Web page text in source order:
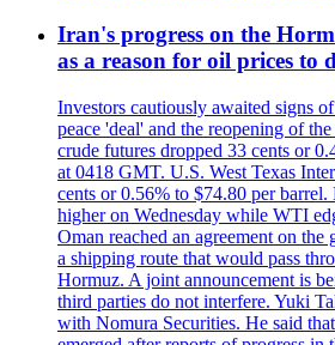
Iran's progress on the
as a reason for oil prices to
Investors cautiously awaited signs
peace 'deal' and the reopening of
crude futures dropped 33 cents or
at 0418 GMT. U.S. West Texas
cents or 0.56% to $74.80 per
higher on Wednesday while WTI
Oman reached an agreement on the
a shipping route that would pass
Hormuz. A joint announcement is
third parties do not interfere. Yuki
with Nomura Securities. He said